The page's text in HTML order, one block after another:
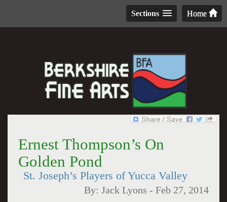
Home
Sections
Ernest Thompson’s On
Golden Pond
St. Joseph’s Players of Yucca Valley
By:Jack Lyons -Feb 27, 2014